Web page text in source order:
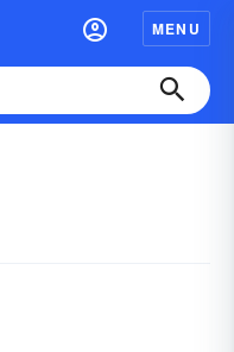
MENU